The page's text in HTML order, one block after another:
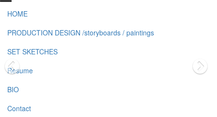
HOME
PRODUCTION DESIGN /storyboards / paintings
SET SKETCHES
Resume
BIO
Contact